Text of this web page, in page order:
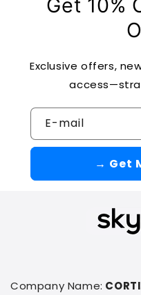
Get 10%
Exclusive offers,
E-mail
→ Get
Company Name: